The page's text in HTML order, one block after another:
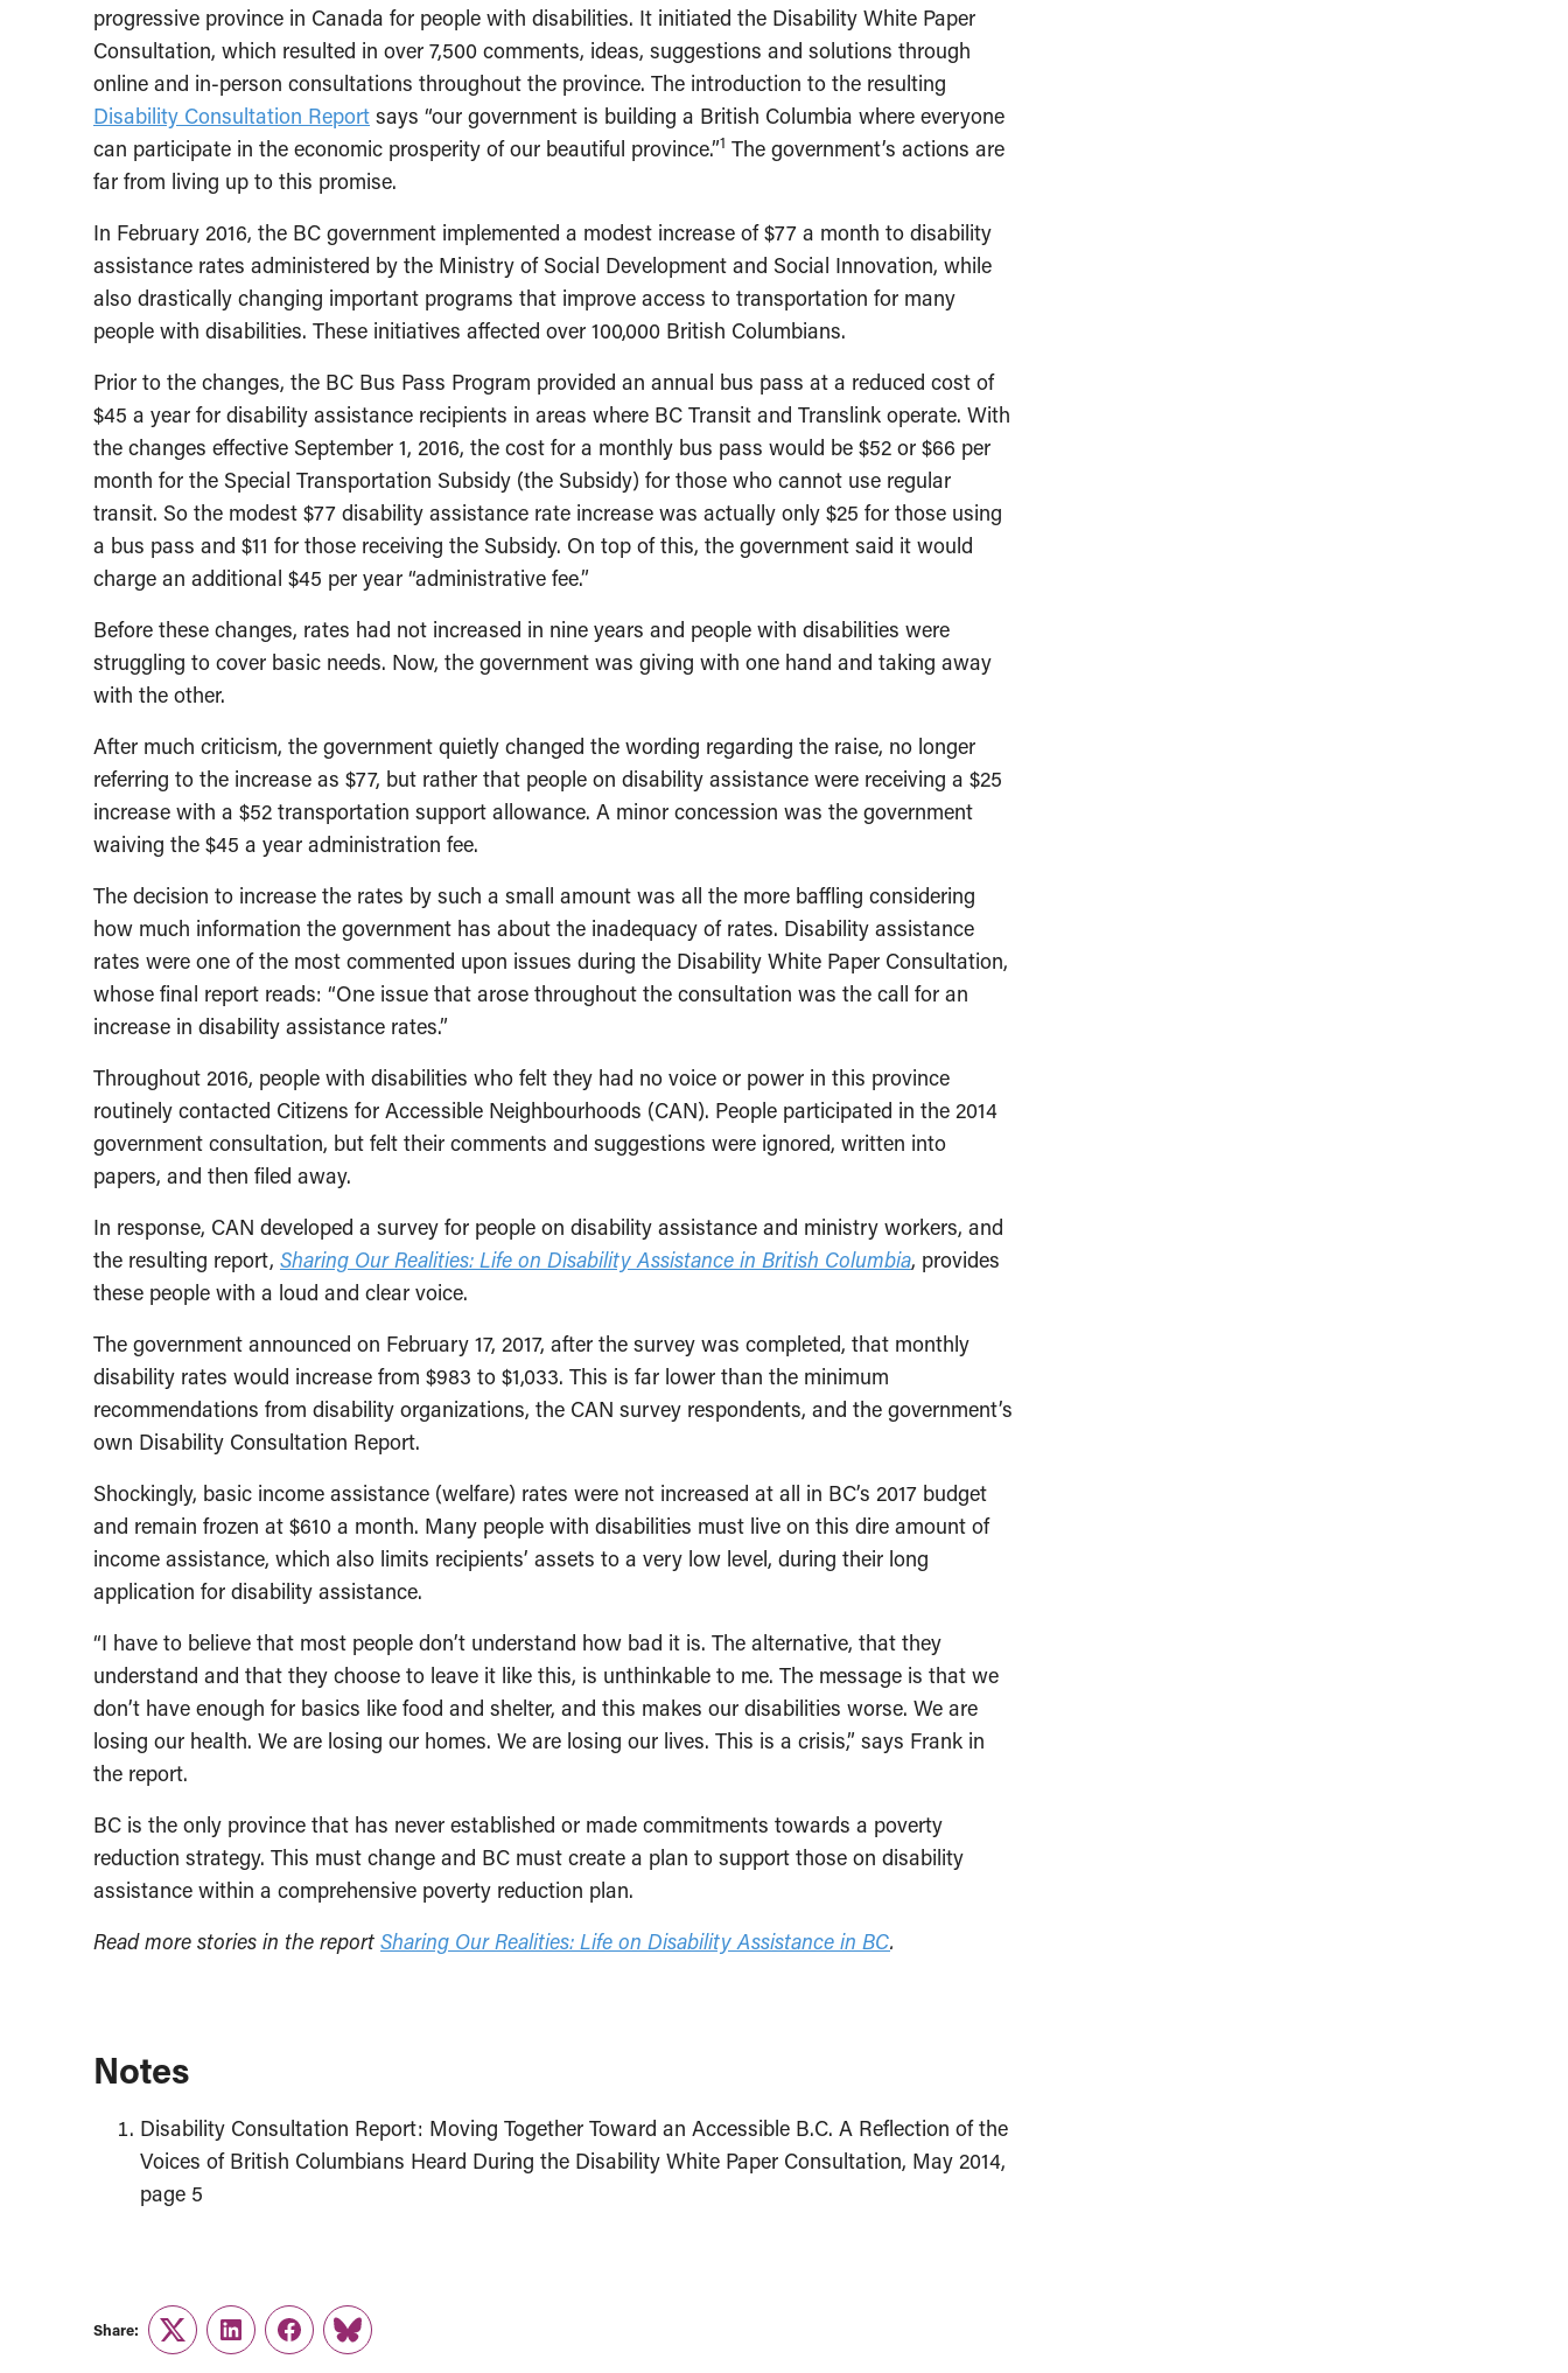
progressive province in Canada for people with disabilities. It initiated the Disability White Paper
Consultation, which resulted in over 7,500 comments, ideas, suggestions and solutions through
online and in-person consultations throughout the province. The introduction to the resulting
Disability Consultation Report says “our government is building a British Columbia where everyone
can participate in the economic prosperity of our beautiful province.”1 The government’s actions are
far from living up to this promise.
In February 2016, the BC government implemented a modest increase of $77 a month to disability
assistance rates administered by the Ministry of Social Development and Social Innovation, while
also drastically changing important programs that improve access to transportation for many
people with disabilities. These initiatives affected over 100,000 British Columbians.
Prior to the changes, the BC Bus Pass Program provided an annual bus pass at a reduced cost of
$45 a year for disability assistance recipients in areas where BC Transit and Translink operate. With
the changes effective September 1, 2016, the cost for a monthly bus pass would be $52 or $66 per
month for the Special Transportation Subsidy (the Subsidy) for those who cannot use regular
transit. So the modest $77 disability assistance rate increase was actually only $25 for those using
a bus pass and $11 for those receiving the Subsidy. On top of this, the government said it would
charge an additional $45 per year “administrative fee.”
Before these changes, rates had not increased in nine years and people with disabilities were
struggling to cover basic needs. Now, the government was giving with one hand and taking away
with the other.
After much criticism, the government quietly changed the wording regarding the raise, no longer
referring to the increase as $77, but rather that people on disability assistance were receiving a $25
increase with a $52 transportation support allowance. A minor concession was the government
waiving the $45 a year administration fee.
The decision to increase the rates by such a small amount was all the more baffling considering
how much information the government has about the inadequacy of rates. Disability assistance
rates were one of the most commented upon issues during the Disability White Paper Consultation,
whose final report reads: “One issue that arose throughout the consultation was the call for an
increase in disability assistance rates.”
Throughout 2016, people with disabilities who felt they had no voice or power in this province
routinely contacted Citizens for Accessible Neighbourhoods (CAN). People participated in the 2014
government consultation, but felt their comments and suggestions were ignored, written into
papers, and then filed away.
In response, CAN developed a survey for people on disability assistance and ministry workers, and
the resulting report, Sharing Our Realities: Life on Disability Assistance in British Columbia, provides
these people with a loud and clear voice.
The government announced on February 17, 2017, after the survey was completed, that monthly
disability rates would increase from $983 to $1,033. This is far lower than the minimum
recommendations from disability organizations, the CAN survey respondents, and the government’s
own Disability Consultation Report.
Shockingly, basic income assistance (welfare) rates were not increased at all in BC’s 2017 budget
and remain frozen at $610 a month. Many people with disabilities must live on this dire amount of
income assistance, which also limits recipients’ assets to a very low level, during their long
application for disability assistance.
“I have to believe that most people don’t understand how bad it is. The alternative, that they
understand and that they choose to leave it like this, is unthinkable to me. The message is that we
don’t have enough for basics like food and shelter, and this makes our disabilities worse. We are
losing our health. We are losing our homes. We are losing our lives. This is a crisis,” says Frank in
the report.
BC is the only province that has never established or made commitments towards a poverty
reduction strategy. This must change and BC must create a plan to support those on disability
assistance within a comprehensive poverty reduction plan.
Read more stories in the report Sharing Our Realities: Life on Disability Assistance in BC.
Notes
Disability Consultation Report: Moving Together Toward an Accessible B.C. A Reflection of the
Voices of British Columbians Heard During the Disability White Paper Consultation, May 2014,
page 5
Share:
TwitterLinkedInFacebook
Link